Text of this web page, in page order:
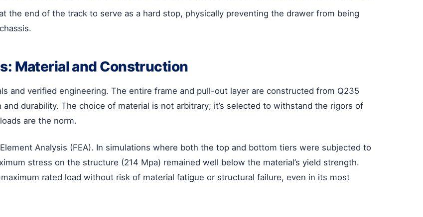
the end of the track to serve as a hard stop, physically preventing the drawer from being
Material and Construction
and verified engineering. The entire frame and pull-out layer are constructed from Q235
durability. The choice of material is not arbitrary; it’s selected to withstand the rigors of
are the norm.
Analysis (FEA). In simulations where both the top and bottom tiers were subjected to
stress on the structure (214 Mpa) remained well below the material’s yield strength.
rated load without risk of material fatigue or structural failure, even in its most